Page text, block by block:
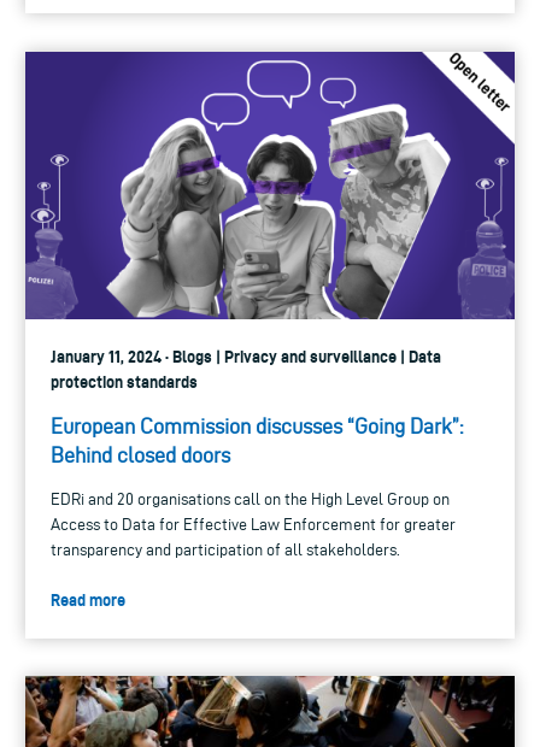
January 11, 2024 · Blogs | Privacy and surveillance | Data
protection standards
European Commission discusses “Going Dark”:
Behind closed doors
EDRi and 20 organisations call on the High Level Group on
Access to Data for Effective Law Enforcement for greater
transparency and participation of all stakeholders.
Read more